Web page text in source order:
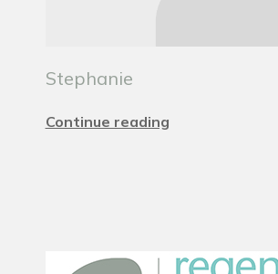
Stephanie
Continue reading